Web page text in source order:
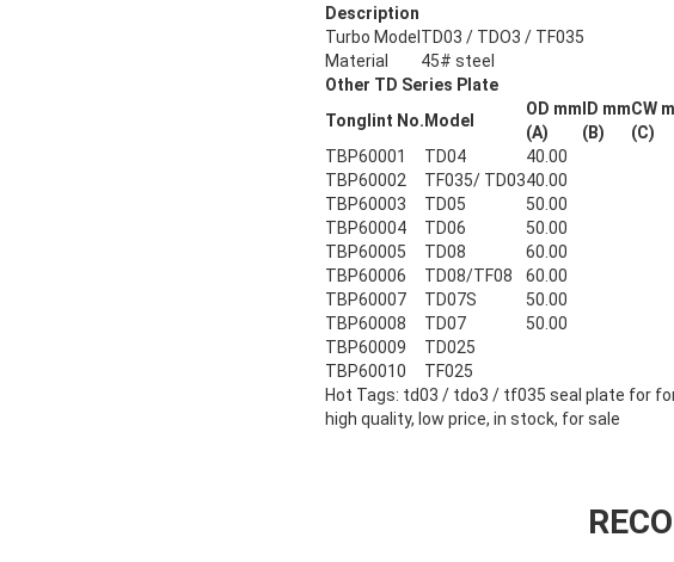
Description
Turbo Model TD03 / TDO3 / TF035
Material
45# steel
Other TD Series Plate
Tonglint No. Model
OD mm
(A)
ID mm
(B)
CW
(C)
TBP60001
TD04 40.00
TBP60002
TF035/ TD0340.00
TBP60003
TD05 50.00
TBP60004
TD06 50.00
TBP60005
TD08 60.00
TBP60006
TD08/TF08 60.00
TBP60007
TD07S 50.00
TBP60008
TD07 50.00
TBP60009
TD025
TBP60010
TF025
Hot Tags: td03 / tdo3 / tf035 seal plate for
high quality, low price, in stock, for sale